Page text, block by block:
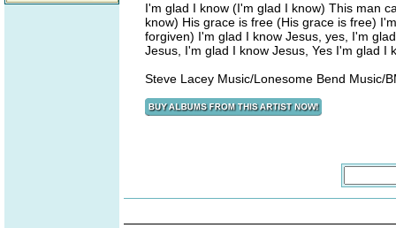
I'm glad I know (I'm glad I know) This man
know) His grace is free (His grace is free)
forgiven) I'm glad I know Jesus, yes, I'm
Jesus, I'm glad I know Jesus, Yes I'm glad I
Steve Lacey Music/Lonesome Bend Music/